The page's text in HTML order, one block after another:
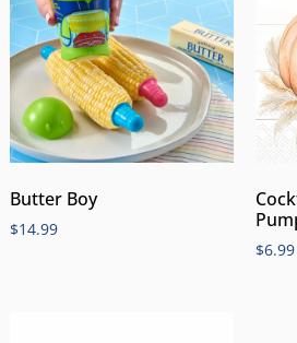
Butter Boy
$14.99
$6.99